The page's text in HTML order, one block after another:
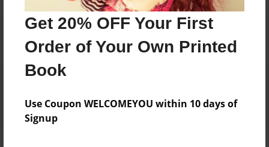
Get 20% OFF Your First
Order of Your Own Printed
Book
Use Coupon WELCOMEYOU within 10 days of
Signup
Reader's Comments